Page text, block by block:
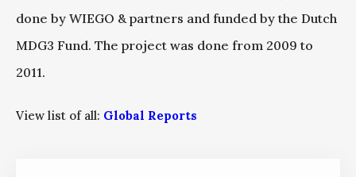
done by WIEGO & partners and funded by the Dutch
MDG3 Fund. The project was done from 2009 to
2011.
View list of all: Global Reports